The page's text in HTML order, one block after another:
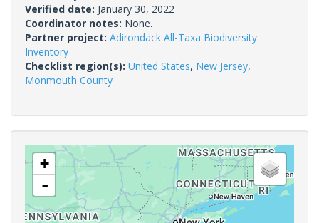
Verified date: January 30, 2022
Coordinator notes: None.
Partner project: Adirondack All-Taxa Biodiversity
Inventory
Checklist region(s): United States, New Jersey,
Monmouth County
+
-